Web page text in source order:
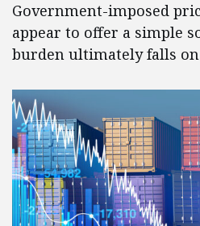
Government-imposed
appear to offer a simple
burden ultimately falls on